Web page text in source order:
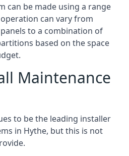
can be made using a range
can vary from
to a combination of
based on the space
Maintenance
to be the leading installer
in Hythe, but this is not